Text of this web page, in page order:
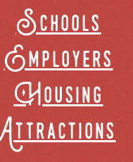
Schools
Employers
Housing
Attractions